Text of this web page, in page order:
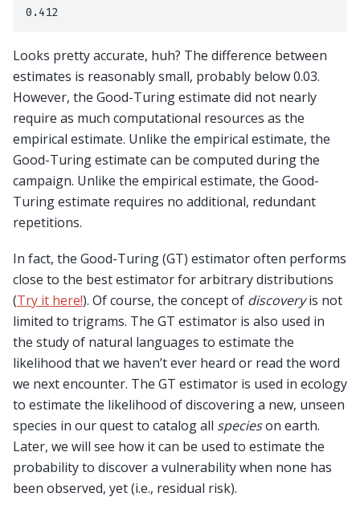
Looks pretty accurate, huh? The difference between
estimates is reasonably small, probably below 0.03.
However, the Good-Turing estimate did not nearly
require as much computational resources as the
empirical estimate. Unlike the empirical estimate, the
Good-Turing estimate can be computed during the
campaign. Unlike the empirical estimate, the Good-
Turing estimate requires no additional, redundant
repetitions.
In fact, the Good-Turing (GT) estimator often performs
close to the best estimator for arbitrary distributions
(Try it here!). Of course, the concept of discoveryis not
limited to trigrams. The GT estimator is also used in
the study of natural languages to estimate the
likelihood that we haven’t ever heard or read the word
we next encounter. The GT estimator is used in ecology
to estimate the likelihood of discovering a new, unseen
species in our quest to catalog all specieson earth.
Later, we will see how it can be used to estimate the
probability to discover a vulnerability when none has
been observed, yet (i.e., residual risk).